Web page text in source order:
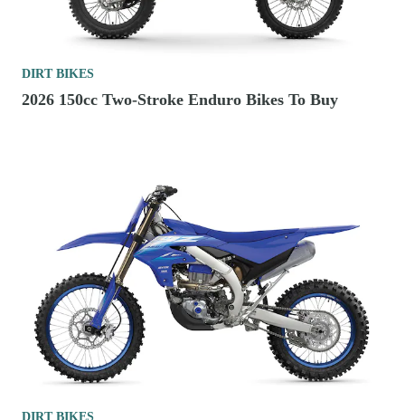
DIRT BIKES
2026 150cc Two-Stroke Enduro Bikes To Buy
DIRT BIKES